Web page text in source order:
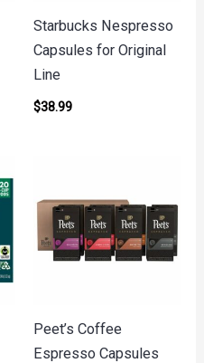
Starbucks Nespresso
Capsules for Original
Line
$38.99
Peet’s Coffee
Espresso Capsules